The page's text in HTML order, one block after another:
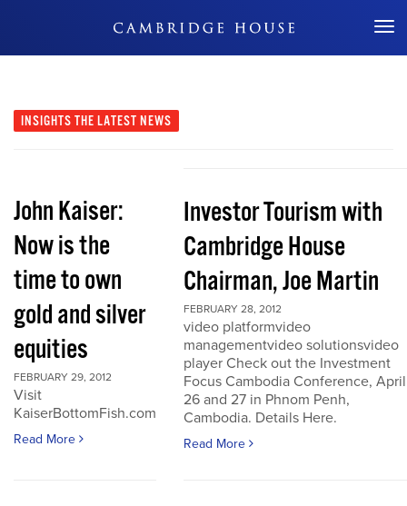
Don't Miss Out
INSIGHTS THE LATEST NEWS
John Kaiser:
Now is the
time to own
gold and silver
equities
FEBRUARY 29, 2012
Visit
KaiserBottomFish.com
Read More
Investor Tourism with
Cambridge House
Chairman, Joe Martin
FEBRUARY 28, 2012
video platformvideo
managementvideo solutionsvideo
player Check out the Investment
Focus Cambodia Conference, April
26 and 27 in Phnom Penh,
Cambodia. Details Here.
Read More